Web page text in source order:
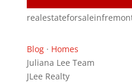
Blog· Homes
Juliana Lee Team
JLee Realty